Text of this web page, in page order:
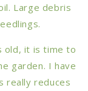
Large debris
old, it is time to
garden. I have
really reduces